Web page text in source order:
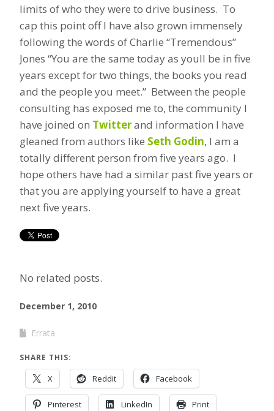
limits of who they were to drive business. To
cap this point off I have also grown immensely
following the words of Charlie “Tremendous”
Jones “You are the same today as youll be in five
years except for two things, the books you read
and the people you meet.” Between the people
consulting has exposed me to, the community I
have joined on Twitterand information I have
gleaned from authors like Seth Godin, I am a
totally different person from five years ago. I
hope others have had a similar past five years or
that you are applying yourself to have a great
next five years.
No related posts.
December 1, 2010
Errata
SHARE THIS:
X Reddit Facebook
Pinterest LinkedIn Print